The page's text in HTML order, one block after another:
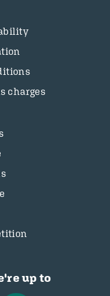
charges
up to